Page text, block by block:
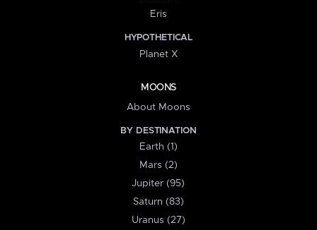
Eris
HYPOTHETICAL
Planet X
MOONS
About Moons
BY DESTINATION
Earth (1)
Mars (2)
Jupiter (95)
Saturn (83)
Uranus (27)